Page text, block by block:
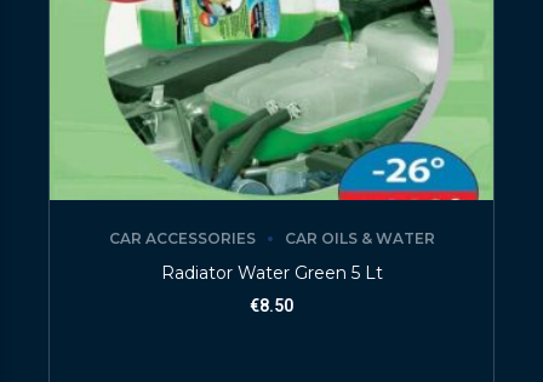
CAR ACCESSORIES CAR OILS & WATER
Radiator Water Green 5 Lt
€8.50